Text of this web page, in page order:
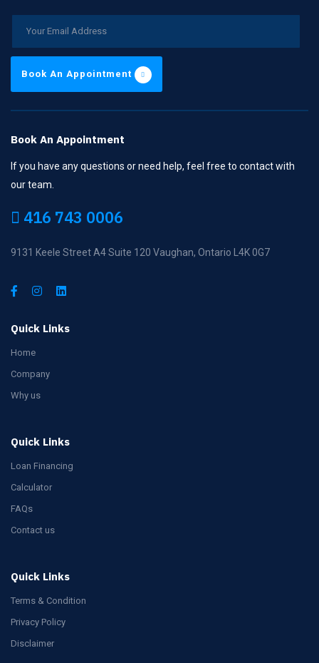
Book An Appointment
Book An Appointment
If you have any questions or need help, feel free to contact with
our team.
416 743 0006
9131 Keele Street A4 Suite 120 Vaughan, Ontario L4K 0G7
Quick Links
Home
Company
Why us
Quick Links
Loan Financing
Calculator
FAQs
Contact us
Quick Links
Terms & Condition
Privacy Policy
Disclaimer